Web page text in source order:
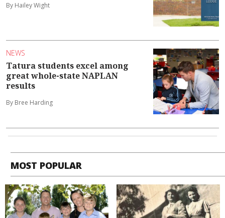
By Hailey Wight
NEWS
Tatura students excel among
great whole-state NAPLAN
results
By Bree Harding
MOST POPULAR